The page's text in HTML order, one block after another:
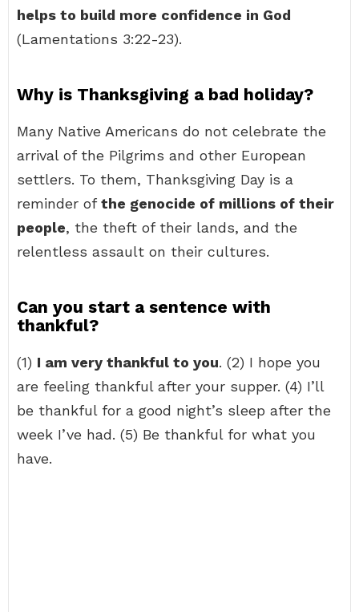
helps to build more confidence in God
(Lamentations 3:22-23).
Why is Thanksgiving a bad holiday?
Many Native Americans do not celebrate the
arrival of the Pilgrims and other European
settlers. To them, Thanksgiving Day is a
reminder ofthe genocide of millions of their
people, the theft of their lands, and the
relentless assault on their cultures.
Can you start a sentence with
thankful?
(1) I am very thankful to you. (2) I hope you
are feeling thankful after your supper. (4) I’ll
be thankful for a good night’s sleep after the
week I’ve had. (5) Be thankful for what you
have.